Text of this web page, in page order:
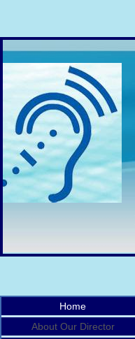
Home
About Our Director